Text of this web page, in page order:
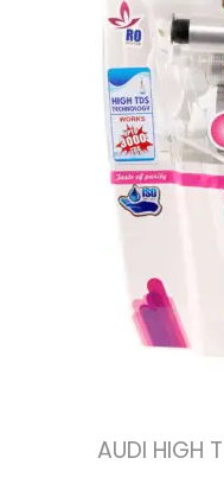
AUDI HIGH